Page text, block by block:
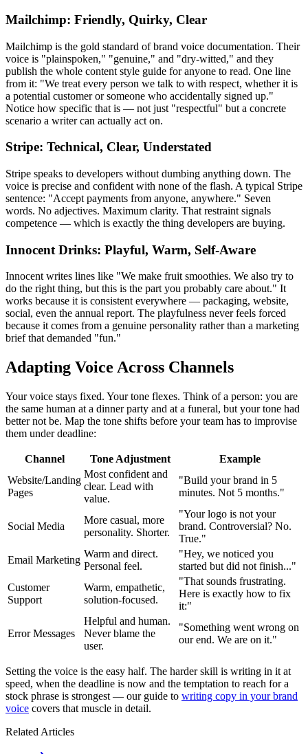
Mailchimp: Friendly, Quirky, Clear
Mailchimp is the gold standard of brand voice documentation. Their
voice is "plainspoken," "genuine," and "dry-witted," and they
publish the whole content style guide for anyone to read. One line
from it: "We treat every person we talk to with respect, whether it is
a potential customer or someone who accidentally signed up."
Notice how specific that is — not just "respectful" but a concrete
scenario a writer can actually act on.
Stripe: Technical, Clear, Understated
Stripe speaks to developers without dumbing anything down. The
voice is precise and confident with none of the flash. A typical Stripe
sentence: "Accept payments from anyone, anywhere." Seven
words. No adjectives. Maximum clarity. That restraint signals
competence — which is exactly the thing developers are buying.
Innocent Drinks: Playful, Warm, Self-Aware
Innocent writes lines like "We make fruit smoothies. We also try to
do the right thing, but this is the part you probably care about." It
works because it is consistent everywhere — packaging, website,
social, even the annual report. The playfulness never feels forced
because it comes from a genuine personality rather than a marketing
brief that demanded "fun."
Adapting Voice Across Channels
Your voice stays fixed. Your tone flexes. Think of a person: you are
the same human at a dinner party and at a funeral, but your tone had
better not be. Map the tone shifts before your team has to improvise
them under deadline:
Channel Tone Adjustment
Example
Website/Landing
Pages
Most confident and
clear. Lead with
value.
"Build your brand in 5
minutes. Not 5 months."
Social Media
More casual, more
personality. Shorter.
"Your logo is not your
brand. Controversial? No.
True."
Email Marketing
Warm and direct.
Personal feel.
"Hey, we noticed you
started but did not finish..."
Customer
Support
Warm, empathetic,
solution-focused.
"That sounds frustrating.
Here is exactly how to fix
it:"
Error Messages
Helpful and human.
Never blame the
user.
"Something went wrong on
our end. We are on it."
Setting the voice is the easy half. The harder skill is writing in it at
speed, when the deadline is now and the temptation to reach for a
stock phrase is strongest — our guide to writing copy in your brand
voice covers that muscle in detail.
Related Articles